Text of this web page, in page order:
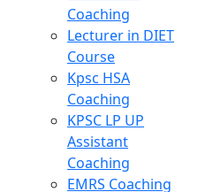
Coaching
Lecturer in DIET
Course
Kpsc HSA
Coaching
KPSC LP UP
Assistant
Coaching
EMRS Coaching